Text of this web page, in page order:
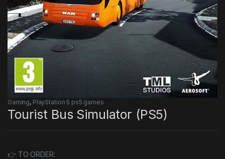
Gaming, PlayStation 5 ps5 games
Tourist Bus Simulator (PS5)
👉 TO ORDER: